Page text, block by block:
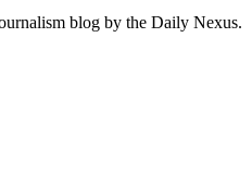
blog by the Daily Nexus.